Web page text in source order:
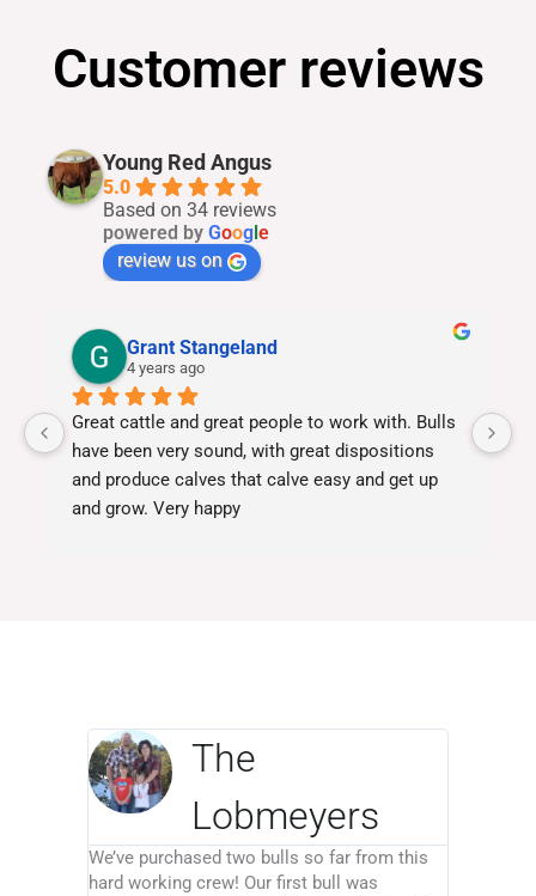
Customer reviews
Young Red Angus
5.0
Based on 34 reviews
powered by Goog e
review us on
Grant Stangeland
4 years ago
Great cattle and great people to work with. Bulls
have been very sound, with great dispositions
and produce calves that calve easy and get up
and grow. Very happy
The
Lobmeyers
We’ve purchased two bulls so far from this
hard working crew! Our first bull was